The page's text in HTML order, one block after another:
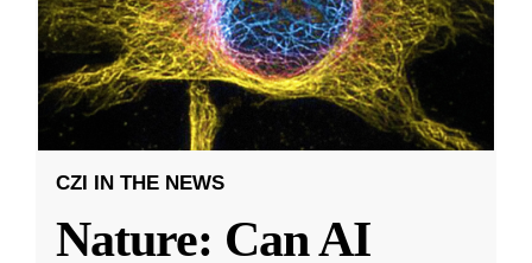
CZI IN THE NEWS
Nature: Can AI